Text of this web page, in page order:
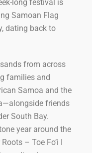
long festival is
Samoan Flag
dating back to
from across
families and
Samoa and the
friends
South Bay.
year around the
– Toe Fo’i I